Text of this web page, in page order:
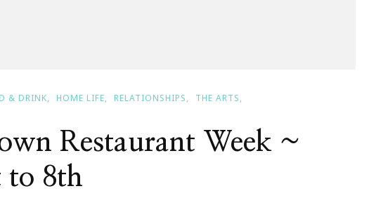
& DRINK HOME LIFE RELATIONSHIPS
THE ARTS
Restaurant Week ~
to 8th